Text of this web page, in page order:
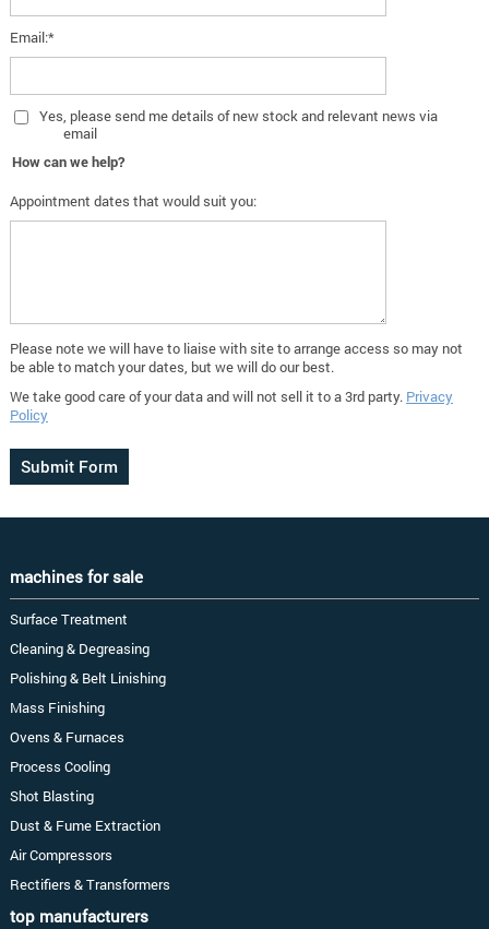
Email:*
Yes, please send me details of new stock and relevant news via
email
How can we help?
Appointment dates that would suit you:
Please note we will have to liaise with site to arrange access so may not
be able to match your dates, but we will do our best.
We take good care of your data and will not sell it to a 3rd party. Privacy
Policy
machines for sale
Surface Treatment
Cleaning & Degreasing
Polishing & Belt Linishing
Mass Finishing
Ovens & Furnaces
Process Cooling
Shot Blasting
Dust & Fume Extraction
Air Compressors
Rectifiers & Transformers
top manufacturers